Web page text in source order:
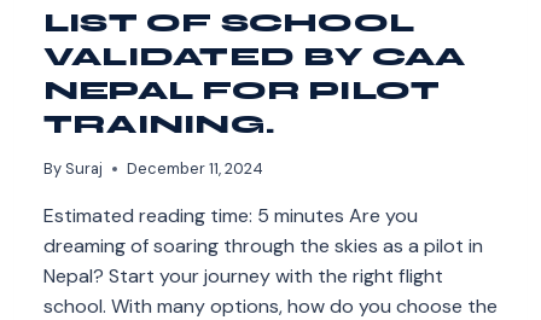
LIST OF SCHOOL
VALIDATED BY CAA
NEPAL FOR PILOT
TRAINING.
By Suraj December 11, 2024
Estimated reading time: 5 minutes Are you
dreaming of soaring through the skies as a pilot in
Nepal? Start your journey with the right flight
school. With many options, how do you choose the